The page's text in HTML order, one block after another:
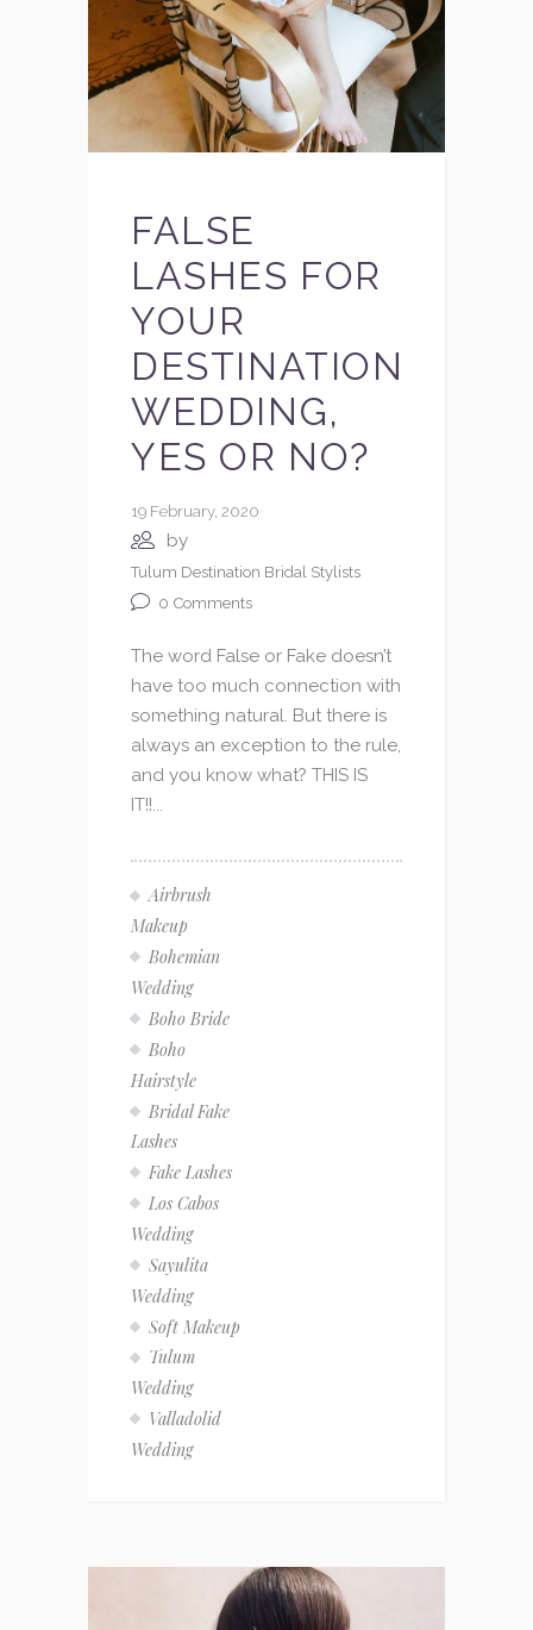
FALSE
LASHES FOR
YOUR
DESTINATION
WEDDING,
YES OR NO?
19 February, 2020
by
Tulum Destination Bridal Stylists
0 Comments
The word False or Fake doesn’t
have too much connection with
something natural. But there is
always an exception to the rule,
and you know what? THIS IS
IT!!...
Airbrush
Makeup
Bohemian
Wedding
Boho Bride
Boho
Hairstyle
Bridal Fake
Lashes
Fake Lashes
Los Cabos
Wedding
Sayulita
Wedding
Soft Makeup
Tulum
Wedding
Valladolid
Wedding